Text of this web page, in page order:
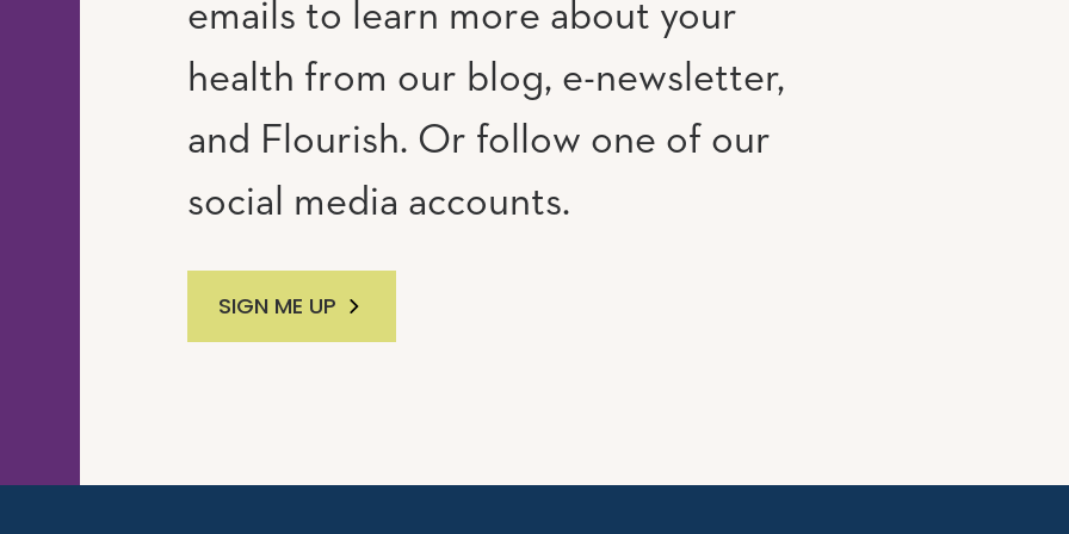
emails to learn more about your
health from our blog, e-newsletter,
and Flourish. Or follow one of our
social media accounts.
SIGN ME UP